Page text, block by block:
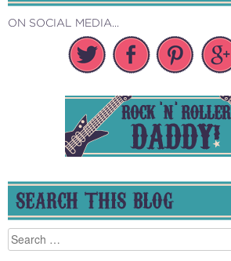
ON SOCIAL MEDIA...
SEARCH THIS BLOG
Search
for: